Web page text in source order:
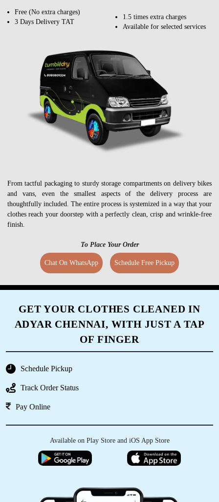
Free (No extra charges)
3 Days Delivery TAT
1.5 times extra charges
Available for selected services
From tactful packaging to sturdy storage compartments on delivery bikes
and vans, even the smallest aspects of the delivery process are
thoughtfully included. The entire process is systemized in a way that your
clothes reach your doorstep with a perfectly clean, crisp and wrinkle-free
finish.
To Place Your Order
Chat On WhatsApp Schedule Free Pickup
GET YOUR CLOTHES CLEANED IN
ADYAR CHENNAI, WITH JUST A TAP
OF FINGER
Schedule Pickup
Track Order Status
Pay Online
Available on Play Store and iOS App Store